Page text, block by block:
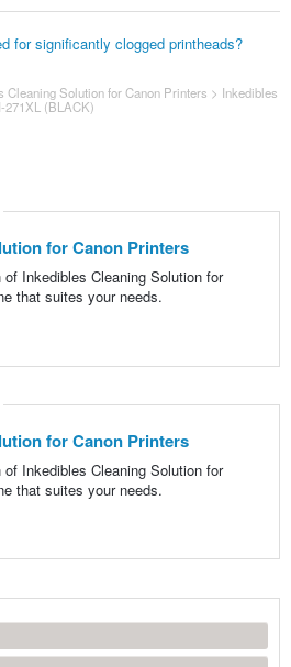
for significantly clogged printheads?
Cleaning Solution for Canon Printers > Inkedibles
271XL (BLACK)
for Canon Printers
Inkedibles Cleaning Solution for
that suites your needs.
for Canon Printers
Inkedibles Cleaning Solution for
that suites your needs.